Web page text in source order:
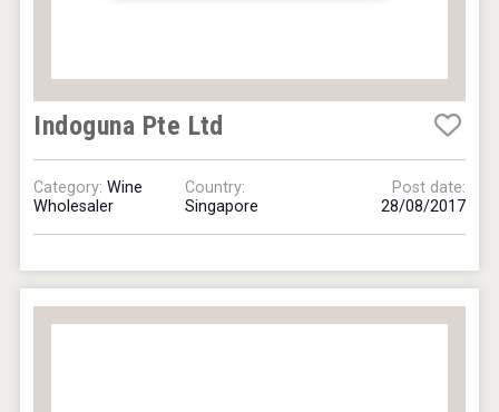
Indoguna Pte Ltd
Category:Wine
Wholesaler
Country:
Singapore
Post date:
28/08/2017